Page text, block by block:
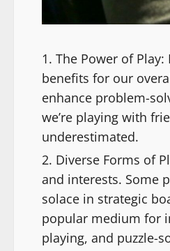
The Power of
benefits for our
enhance problem-
we’re playing with
underestimated.
Diverse Forms of
and interests. Some
solace in strategic
popular medium for
playing, and puzzle-